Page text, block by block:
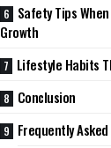
Safety Tips
Growth
Lifestyle Habits
Conclusion
Frequently